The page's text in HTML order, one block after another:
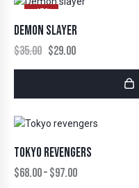
-17%
DEMON SLAYER
$35.00 $29.00
TOKYO REVENGERS
$68.00–$97.00